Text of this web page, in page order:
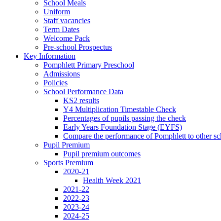
School Meals
Uniform
Staff vacancies
Term Dates
Welcome Pack
Pre-school Prospectus
Key Information
Pomphlett Primary Preschool
Admissions
Policies
School Performance Data
KS2 results
Y4 Multiplication Timestable Check
Percentages of pupils passing the check
Early Years Foundation Stage (EYFS)
Compare the performance of Pomphlett to other
Pupil Premium
Pupil premium outcomes
Sports Premium
2020-21
Health Week 2021
2021-22
2022-23
2023-24
2024-25